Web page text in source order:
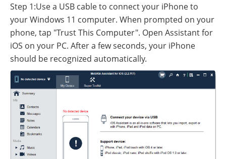
Step 1:Use a USB cable to connect your iPhone to
your Windows 11 computer. When prompted on your
phone, tap "Trust This Computer". Open Assistant for
iOS on your PC. After a few seconds, your iPhone
should be recognized automatically.